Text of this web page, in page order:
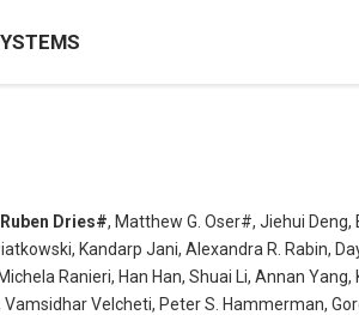
Ruben Dries#, Matthew G. Oser#, Jiehui Deng,
Kandarp Jani, Alexandra R. Rabin,
Ranieri, Han Han, Shuai Li, Annan
Velcheti, Peter S. Hammerman,